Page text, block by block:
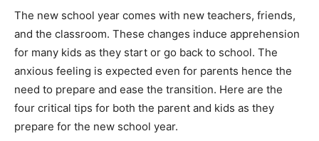
The new school year comes with new teachers, friends,
and the classroom. These changes induce apprehension
for many kids as they start or go back to school. The
anxious feeling is expected even for parents hence the
need to prepare and ease the transition. Here are the
four critical tips for both the parent and kids as they
prepare for the new school year.